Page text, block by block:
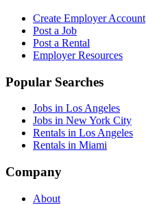
Create Employer Account
Post a Job
Post a Rental
Employer Resources
Popular Searches
Jobs in Los Angeles
Jobs in New York City
Rentals in Los Angeles
Rentals in Miami
Company
About